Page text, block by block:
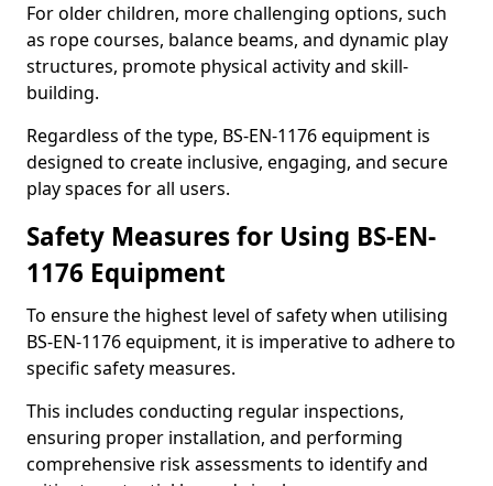
For older children, more challenging options, such
as rope courses, balance beams, and dynamic play
structures, promote physical activity and skill-
building.
Regardless of the type, BS-EN-1176 equipment is
designed to create inclusive, engaging, and secure
play spaces for all users.
Safety Measures for Using BS-EN-
1176 Equipment
To ensure the highest level of safety when utilising
BS-EN-1176 equipment, it is imperative to adhere to
specific safety measures.
This includes conducting regular inspections,
ensuring proper installation, and performing
comprehensive risk assessments to identify and